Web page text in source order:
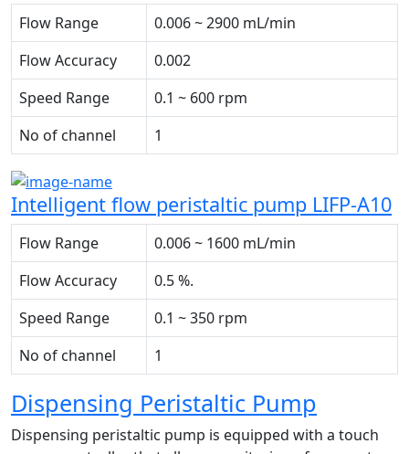
Flow Range
0.006 ~ 2900 mL/min
Flow Accuracy
0.002
Speed Range
0.1 ~ 600 rpm
No of channel
1
Intelligent flow peristaltic pump LIFP-A10
Flow Range
0.006 ~ 1600 mL/min
Flow Accuracy
0.5 %.
Speed Range
0.1 ~ 350 rpm
No of channel
1
Dispensing Peristaltic Pump
Dispensing peristaltic pump is equipped with a touch